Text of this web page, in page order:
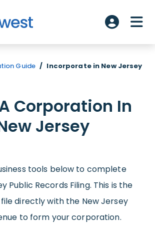
content
Account
Guide / Incorporate in New Jersey
Corporation In
Jersey
tools below to complete
Public Records Filing. This is the
directly with the New Jersey
to form your corporation.